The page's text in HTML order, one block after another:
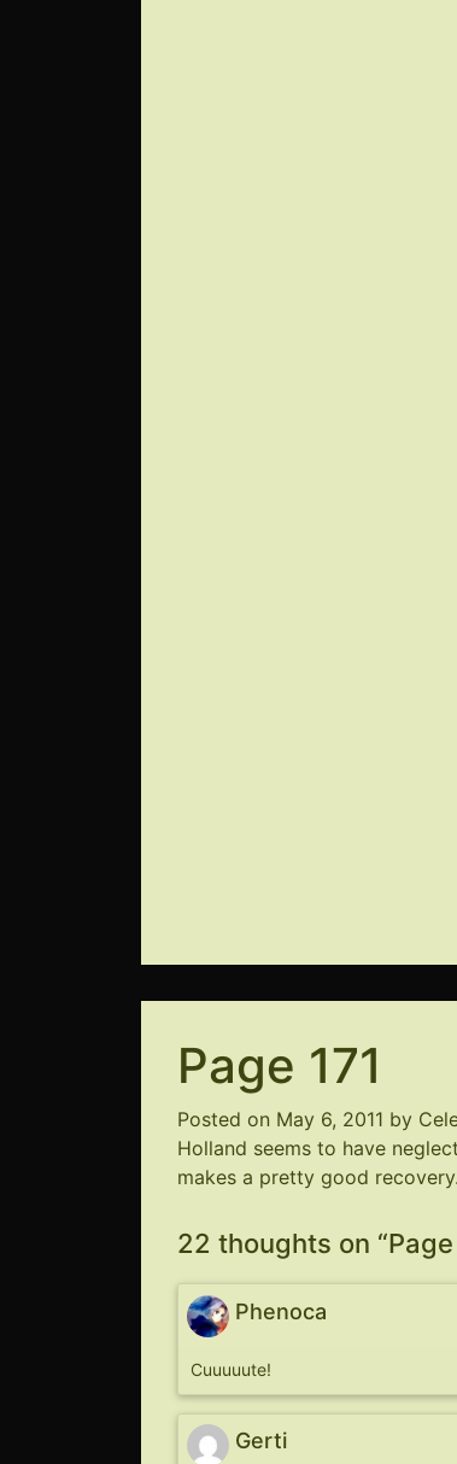
Page 171
Posted on May 6, 2011 by
Holland seems to have
makes a pretty good recovery.
22 thoughts on “Page
Phenoca
Cuuuuute!
Gerti